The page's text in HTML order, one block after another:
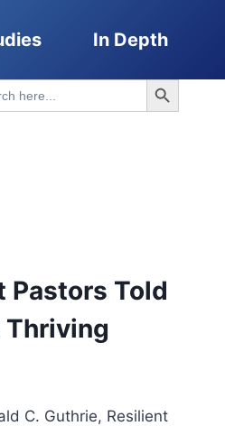
In Depth
Search Button
Pastors Told
Thriving
C. Guthrie, Resilient